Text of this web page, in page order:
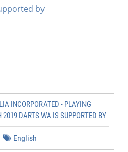
INCORPORATED - PLAYING
DARTS WA IS SUPPORTED BY
English